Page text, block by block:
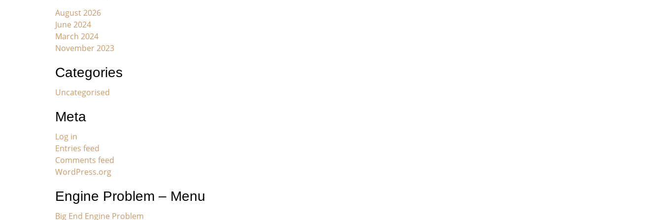
August 2026
June 2024
March 2024
November 2023
Categories
Uncategorised
Meta
Log in
Entries feed
Comments feed
WordPress.org
Engine Problem – Menu
Big End Engine Problem